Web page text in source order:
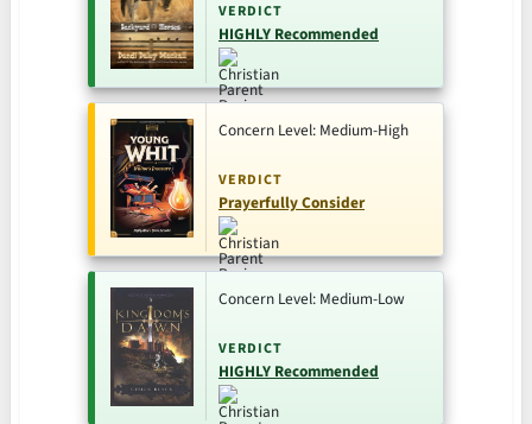
VERDICT
HIGHLY Recommended
Concern Level: Medium-High
VERDICT
Prayerfully Consider
Concern Level: Medium-Low
VERDICT
HIGHLY Recommended